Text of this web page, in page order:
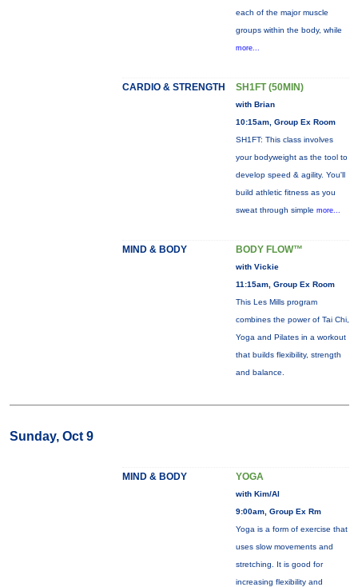
each of the major muscle
groups within the body, while
more...
CARDIO & STRENGTH SH1FT (50MIN)
with Brian
10:15am, Group Ex Room
SH1FT: This class involves
your bodyweight as the tool to
develop speed & agility. You'll
build athletic fitness as you
sweat through simple more...
MIND & BODY BODY FLOW™
with Vickie
11:15am, Group Ex Room
This Les Mills program
combines the power of Tai Chi,
Yoga and Pilates in a workout
that builds flexibility, strength
and balance.
Sunday, Oct 9
MIND & BODY YOGA
with Kim/Al
9:00am, Group Ex Rm
Yoga is a form of exercise that
uses slow movements and
stretching. It is good for
increasing flexibility and